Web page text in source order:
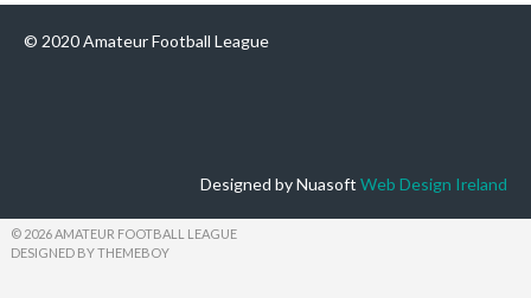
© 2020 Amateur Football League
Designed by Nuasoft Web Design Ireland
© 2026 AMATEUR FOOTBALL LEAGUE
DESIGNED BY THEMEBOY